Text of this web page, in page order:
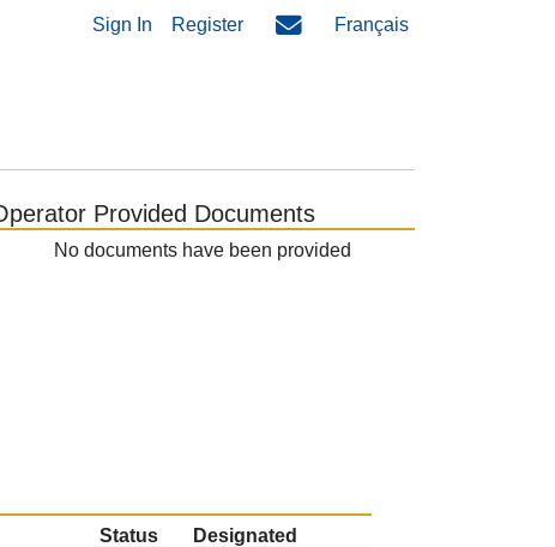
Sign In Register Français
Provided Documents
No documents have been provided
Status
Designated